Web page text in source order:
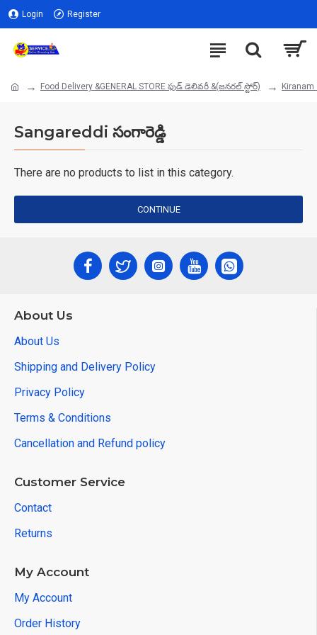
Login Register
Food Delivery &GENERAL STORE ఫుడ్ డెలివరీ &(జనరల్ స్టోర్)
Sangareddi సంగారెడ్డి
There are no products to list in this category.
CONTINUE
About Us
About Us
Shipping and Delivery Policy
Privacy Policy
Terms & Conditions
Cancellation and Refund policy
Customer Service
Contact
Returns
My Account
My Account
Order History